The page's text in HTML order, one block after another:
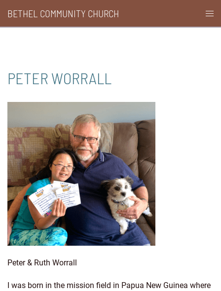
content
BETHEL COMMUNITY CHURCH
PETER WORRALL
Peter & Ruth Worrall
I was born in the mission field in Papua New Guinea where